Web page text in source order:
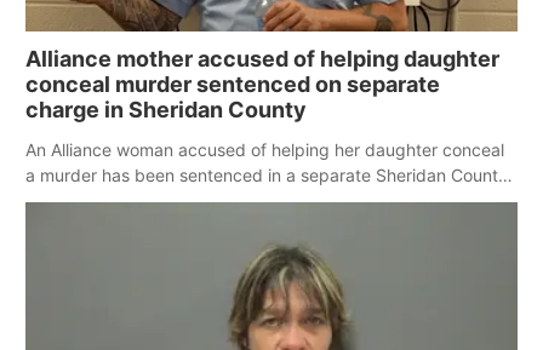
Alliance mother accused of helping daughter
conceal murder sentenced on separate
charge in Sheridan County
An Alliance woman accused of helping her daughter conceal
a murder has been sentenced in a separate Sheridan County
case.